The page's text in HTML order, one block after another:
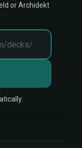
or Archidekt